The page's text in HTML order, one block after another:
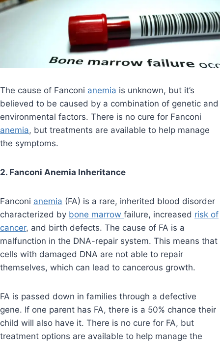
The cause of Fanconi anemia is unknown, but it’s
believed to be caused by a combination of genetic and
environmental factors. There is no cure for Fanconi
anemia, but treatments are available to help manage
the symptoms.
2. Fanconi Anemia Inheritance
Fanconi anemia (FA) is a rare, inherited blood disorder
characterized by bone marrow failure, increased risk of
cancer, and birth defects. The cause of FA is a
malfunction in the DNA-repair system. This means that
cells with damaged DNA are not able to repair
themselves, which can lead to cancerous growth.
FA is passed down in families through a defective
gene. If one parent has FA, there is a 50% chance their
child will also have it. There is no cure for FA, but
treatment options are available to help manage the